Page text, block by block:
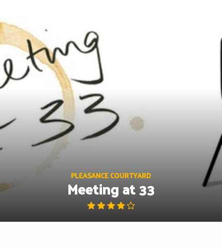
content
PLEASANCE COURTYARD
Meeting at 33